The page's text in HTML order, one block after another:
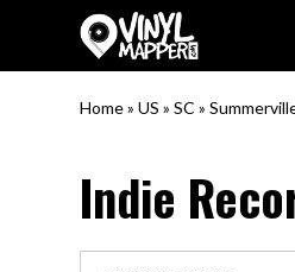
VinylMapper.com
Home»US »SC »
Indie